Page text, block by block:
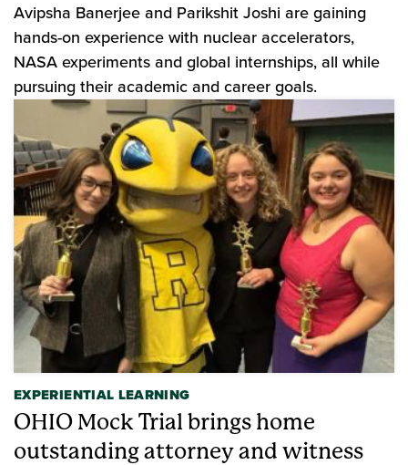
Avipsha Banerjee and Parikshit Joshi are gaining
hands-on experience with nuclear accelerators,
NASA experiments and global internships, all while
pursuing their academic and career goals.
EXPERIENTIAL LEARNING
OHIO Mock Trial brings home
outstanding attorney and witness